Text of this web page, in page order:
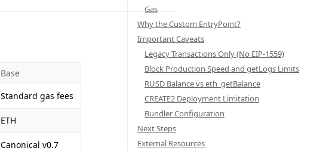
Gas
Why the Custom EntryPoint?
Important Caveats
Legacy Transactions Only (No EIP-1559)
Block Production Speed and getLogs Limits
RUSD Balance vs eth_getBalance
CREATE2 Deployment Limitation
Bundler Configuration
Next Steps
External Resources
Base
Standard gas fees
ETH
Canonical v0.7